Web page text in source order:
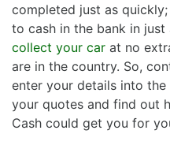
completed just as
to cash in the bank in just
collect your car at no
are in the country. So,
enter your details into
your quotes and find out
Cash could get you for